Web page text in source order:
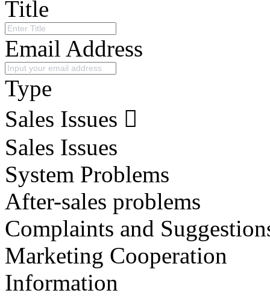
Title
Email Address
Type
Sales Issues
Sales Issues
System Problems
After-sales problems
Complaints and
Marketing Cooperation
Information